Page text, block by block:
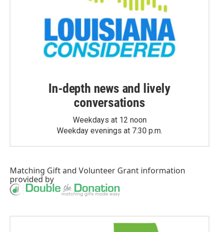
In-depth news and lively
conversations
Weekdays at 12 noon
Weekday evenings at 7:30 p.m.
Matching Giftand Volunteer Grant information
provided by